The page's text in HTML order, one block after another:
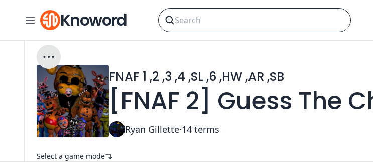
Knoword
FNAF 1 ,2 ,3 ,4 ,SL ,6 ,HW ,AR ,SB
[FNAF 2] Guess The
Ryan Gillette·14 terms
Select a game mode